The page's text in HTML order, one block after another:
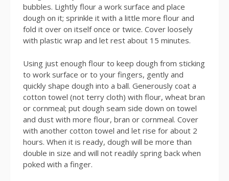
bubbles. Lightly flour a work surface and place
dough on it; sprinkle it with a little more flour and
fold it over on itself once or twice. Cover loosely
with plastic wrap and let rest about 15 minutes.
Using just enough flour to keep dough from sticking
to work surface or to your fingers, gently and
quickly shape dough into a ball. Generously coat a
cotton towel (not terry cloth) with flour, wheat bran
or cornmeal; put dough seam side down on towel
and dust with more flour, bran or cornmeal. Cover
with another cotton towel and let rise for about 2
hours. When it is ready, dough will be more than
double in size and will not readily spring back when
poked with a finger.